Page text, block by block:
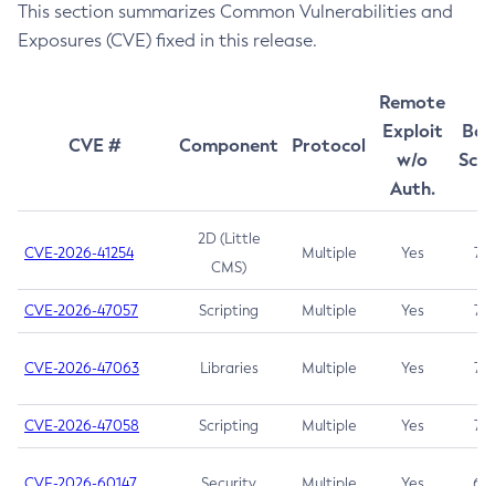
This section summarizes Common Vulnerabilities and
Exposures (CVE) fixed in this release.
CVE # Component Protocol
Remote
Exploit
w/o
Auth.
CVE-2026-41254
2D (Little
CMS)
Multiple Yes 7.5
CVE-2026-47057 Scripting Multiple Yes 7.5
CVE-2026-47063 Libraries Multiple Yes 7.5
CVE-2026-47058 Scripting Multiple Yes 7.4